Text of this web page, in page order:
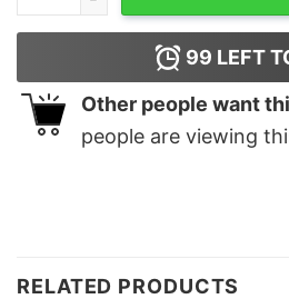
99 LEFT
Other people want
people are viewing
RELATED PRODUCTS